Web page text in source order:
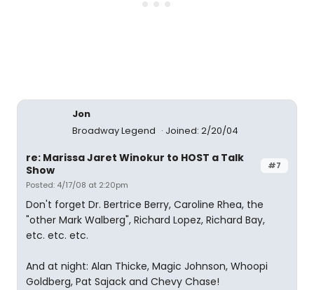
Jon
Broadway Legend
Joined: 2/20/04
#7
re: Marissa Jaret Winokur to HOST a Talk
Show
Posted: 4/17/08 at 2:20pm
Don't forget Dr. Bertrice Berry, Caroline Rhea, the
"other Mark Walberg", Richard Lopez, Richard Bay,
etc. etc. etc.
And at night: Alan Thicke, Magic Johnson, Whoopi
Goldberg, Pat Sajack and Chevy Chase!